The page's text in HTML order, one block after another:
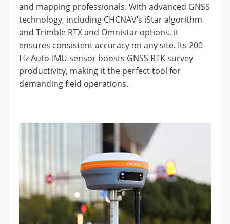
and mapping professionals. With advanced GNSS
technology, including CHCNAV’s iStar algorithm
and Trimble RTX and Omnistar options, it
ensures consistent accuracy on any site. Its 200
Hz Auto-IMU sensor boosts GNSS RTK survey
productivity, making it the perfect tool for
demanding field operations.